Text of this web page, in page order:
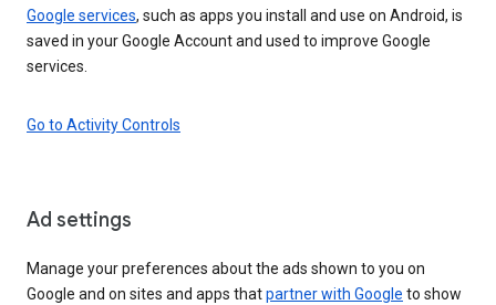
Google services, such as apps you install and use on Android, is
saved in your Google Account and used to improve Google
services.
Go to Activity Controls
Ad settings
Manage your preferences about the ads shown to you on
Google and on sites and apps thatpartner with Google to show